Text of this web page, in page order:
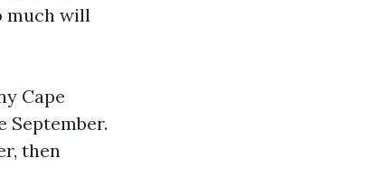
much will
Cape
September.
then